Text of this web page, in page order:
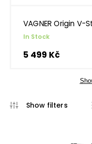
VAGNER Origin V-
In Stock
5 499 Kč